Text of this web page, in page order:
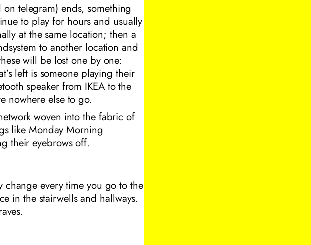
telegram) ends, something
to play for hours and usually
at the same location; then a
to another location and
will be lost one by one:
left is someone playing their
speaker from IKEA to the
nowhere else to go.
woven into the fabric of
like Monday Morning
their eyebrows off.
every time you go to the
in the stairwells and hallways.